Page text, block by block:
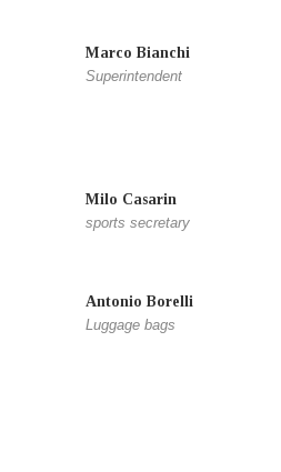
Marco Bianchi
Superintendent
Milo Casarin
sports secretary
Antonio Borelli
Luggage bags